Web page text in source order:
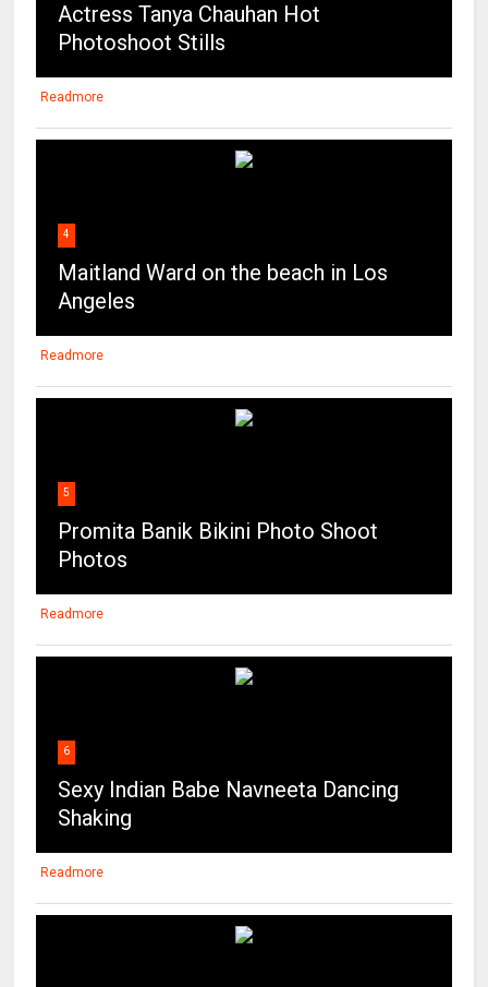
Actress Tanya Chauhan Hot
Photoshoot Stills
Readmore
4
Maitland Ward on the beach in Los
Angeles
Readmore
5
Promita Banik Bikini Photo Shoot
Photos
Readmore
6
Sexy Indian Babe Navneeta Dancing
Shaking
Readmore